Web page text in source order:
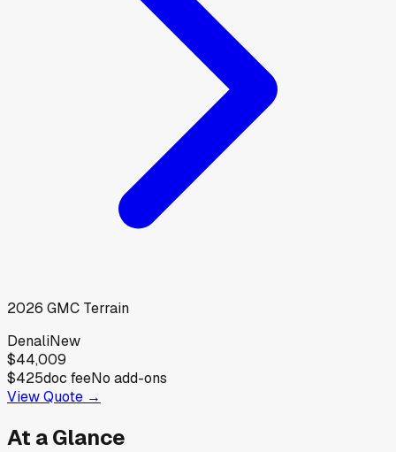
2026 GMC Terrain
DenaliNew
$44,009
$425doc feeNo add-ons
View Quote →
At a Glance